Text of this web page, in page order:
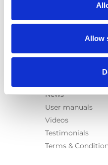
Allow
Spacefloor® LX
News
User manuals
Videos
Testimonials
Terms &